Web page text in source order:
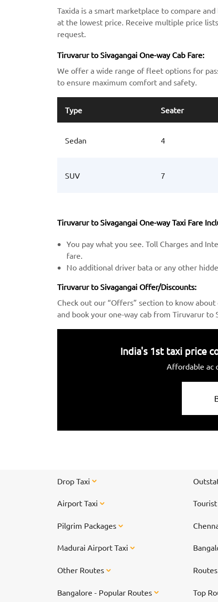
Taxida is a smart marketplace to compare
at the lowest price. Receive multiple price
request.
Tiruvarur to Sivagangai One-way Cab Fare:
We offer a wide range of fleet options for
to ensure maximum comfort and safety.
Type Seater
Sedan 4
SUV 7
Tiruvarur to Sivagangai One-way Taxi Fare
You pay what you see. Toll Charges and
fare.
No additional driver bata or any other
Tiruvarur to Sivagangai Offer/Discounts:
Check out our “Offers” section to know
and book your one-way cab from Tiruvarur to
India's 1st taxi price
Affordable ac
Drop Taxi
Airport Taxi
Pilgrim Packages
Madurai Airport Taxi
Other Routes Routes
Bangalore - Popular Routes Top